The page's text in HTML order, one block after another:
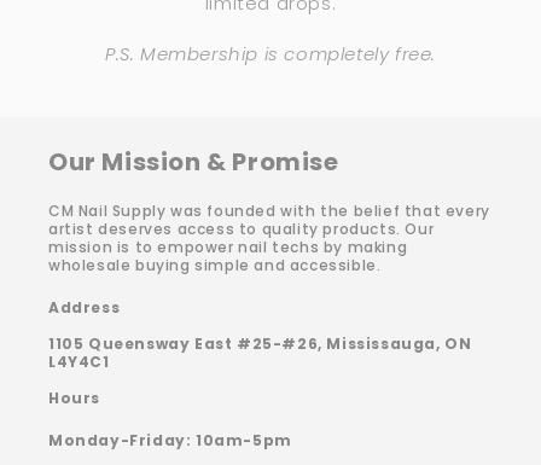
P.S. Membership is completely free.
Our Mission & Promise
CM Nail Supply was founded with the belief that every
artist deserves access to quality products. Our
mission is to empower nail techs by making
wholesale buying simple and accessible.
Address
1105 Queensway East #25-#26, Mississauga, ON
L4Y4C1
Hours
Monday-Friday: 10am-5pm